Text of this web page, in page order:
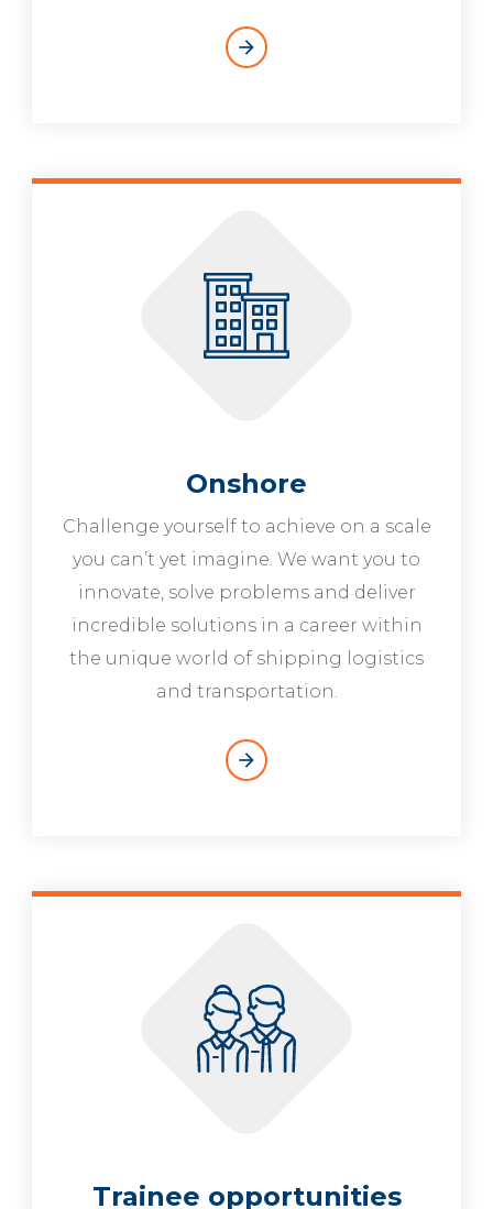
arrow_forward
Onshore
Challenge yourself to achieve on a scale
you can’t yet imagine. We want you to
innovate, solve problems and deliver
incredible solutions in a career within
the unique world of shipping logistics
and transportation.
arrow_forward
Trainee opportunities